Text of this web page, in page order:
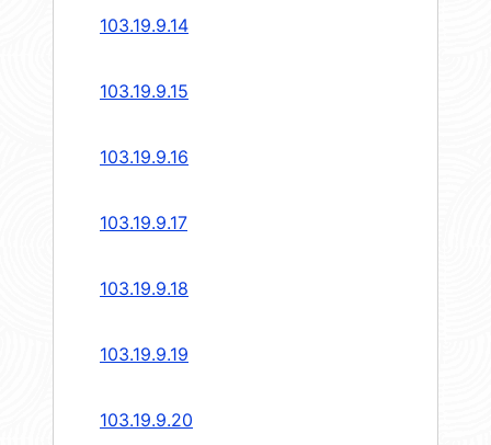
103.19.9.14
103.19.9.15
103.19.9.16
103.19.9.17
103.19.9.18
103.19.9.19
103.19.9.20